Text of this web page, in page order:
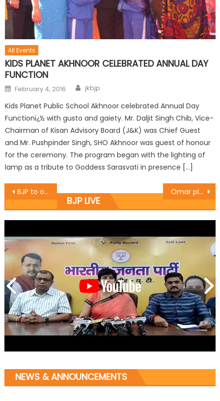
All Events
KIDS PLANET AKHNOOR CELEBRATED ANNUAL DAY
FUNCTION
February 4, 2016 jkbjp
Kids Planet Public School Akhnoor celebrated Annual Day
Functionï¿½ with gusto and gaiety. Mr. Daljit Singh Chib, Vice-
Chairman of Kisan Advisory Board (J&K) was Chief Guest
and Mr. Pushpinder Singh, SHO Akhnoor was guest of honour
for the ceremony. The program began with the lighting of
lamp as a tribute to Goddess Sarasvati in presence […]
BJP to observe ï¿½Save Democracy dayï¿½ on June 26: Sharma Omar playing Communal Politics: Prof. Virender
BJP LIVE
NEWS & ANNOUNCEMENTS